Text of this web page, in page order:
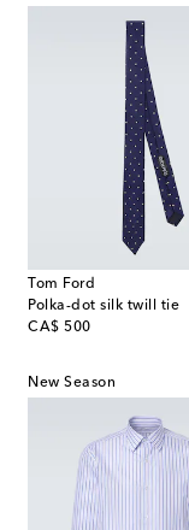
Tom Ford
Polka-dot silk twill tie
CA$ 500
original price
New Season